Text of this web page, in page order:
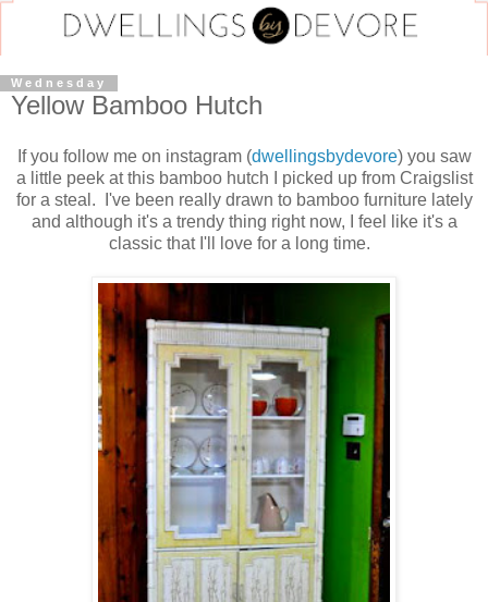
Wednesday
Yellow Bamboo Hutch
If you follow me on instagram (dwellingsbydevore) you saw
a little peek at this bamboo hutch I picked up from Craigslist
for a steal. I've been really drawn to bamboo furniture lately
and although it's a trendy thing right now, I feel like it's a
classic that I'll love for a long time.